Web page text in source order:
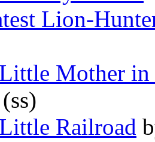
Lion-
Mother
(ss)
Railroad